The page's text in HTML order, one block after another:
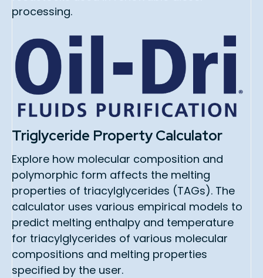
processing.
Triglyceride Property Calculator
Explore how molecular composition and
polymorphic form affects the melting
properties of triacylglycerides (TAGs). The
calculator uses various empirical models to
predict melting enthalpy and temperature
for triacylglycerides of various molecular
compositions and melting properties
specified by the user.